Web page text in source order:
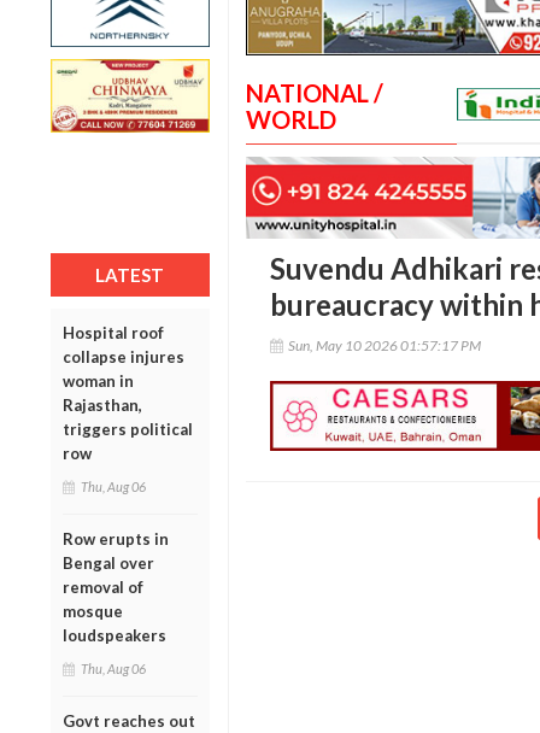
LATEST
Hospital roof
collapse injures
woman in
Rajasthan,
triggers political
row
Thu, Aug 06
Row erupts in
Bengal over
removal of
mosque
loudspeakers
Thu, Aug 06
Govt reaches out
NATIONAL /
WORLD
Suvendu Adhikari
bureaucracy within
Sun, May 10 2026 01:57:17 PM